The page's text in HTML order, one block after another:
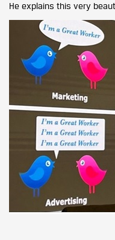
He explains this very